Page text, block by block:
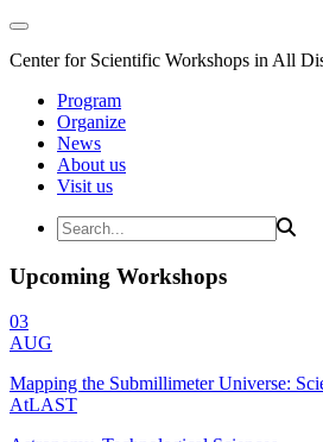
Center for Scientific Workshops in All
Program
Organize
News
About us
Visit us
Upcoming Workshops
03
AUG
Mapping the Submillimeter Universe:
AtLAST